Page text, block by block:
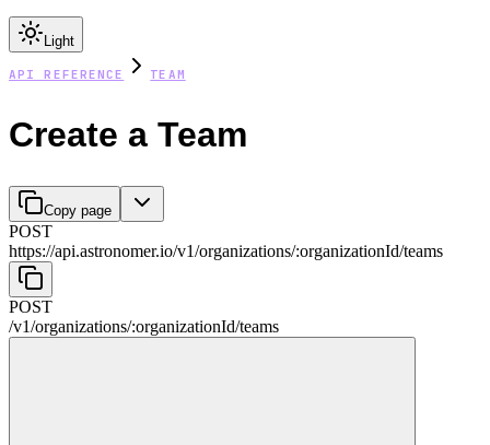
Light
API REFERENCE TEAM
Create a Team
Copy page
POST
https://api.astronomer.io/v1/organizations/:organizationId/teams
POST
/v1/organizations/:organizationId/teams